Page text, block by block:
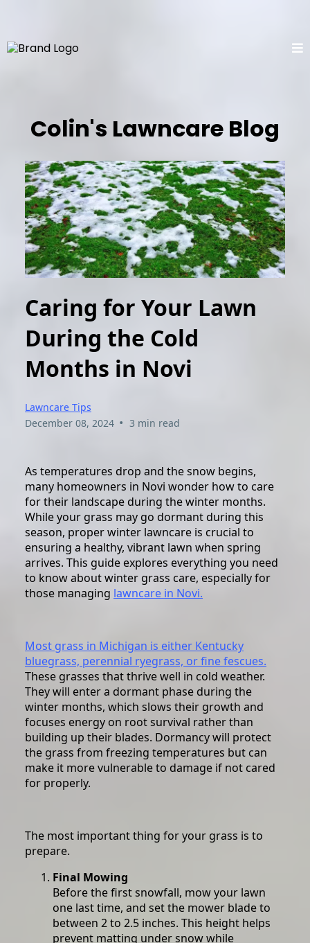
Colin's Lawncare Blog
Caring for Your Lawn
During the Cold
Months in Novi
Lawncare Tips
December 08, 2024 • 3 min read
As temperatures drop and the snow begins,
many homeowners in Novi wonder how to care
for their landscape during the winter months.
While your grass may go dormant during this
season, proper winter lawncare is crucial to
ensuring a healthy, vibrant lawn when spring
arrives. This guide explores everything you need
to know about winter grass care, especially for
those managing lawncare in Novi.
Most grass in Michigan is either Kentucky
bluegrass, perennial ryegrass, or fine fescues.
These grasses that thrive well in cold weather.
They will enter a dormant phase during the
winter months, which slows their growth and
focuses energy on root survival rather than
building up their blades. Dormancy will protect
the grass from freezing temperatures but can
make it more vulnerable to damage if not cared
for properly.
The most important thing for your grass is to
prepare.
Final Mowing
Before the first snowfall, mow your lawn
one last time, and set the mower blade to
between 2 to 2.5 inches. This height helps
prevent matting under snow while